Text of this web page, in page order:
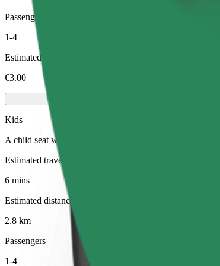
Passengers
1-4
Estimated price
€3.00
Kids
A child seat with harness ensures a safe ride for
Estimated travel time
6 mins
Estimated distance
2.8 km
Passengers
1-4